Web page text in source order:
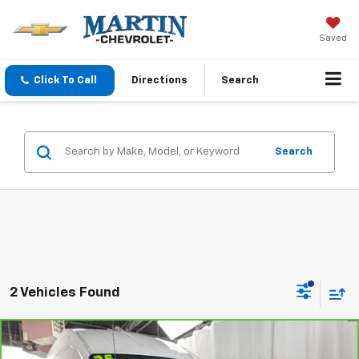
Saved
Click To Call Directions Search
Search
2 Vehicles Found
CarBravo 2025 Ford Transit Cargo Van
Comments
$44,190
Compare Vehicle